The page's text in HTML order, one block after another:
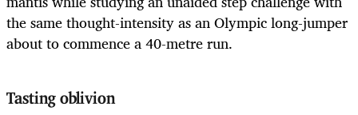
the same thought-intensity as an Olympic long-jumper
about to commence a 40-metre run.
Tasting oblivion